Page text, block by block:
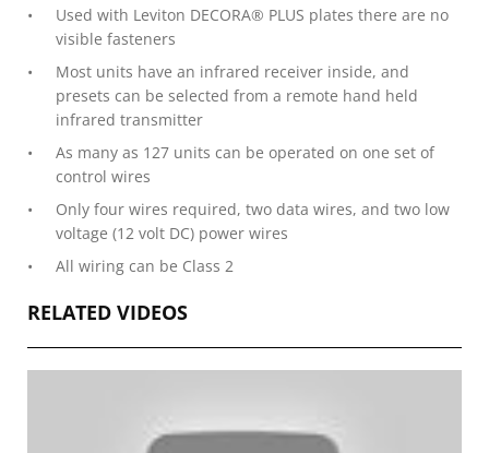
Used with Leviton DECORA® PLUS plates there are no
visible fasteners
Most units have an infrared receiver inside, and
presets can be selected from a remote hand held
infrared transmitter
As many as 127 units can be operated on one set of
control wires
Only four wires required, two data wires, and two low
voltage (12 volt DC) power wires
All wiring can be Class 2
RELATED VIDEOS